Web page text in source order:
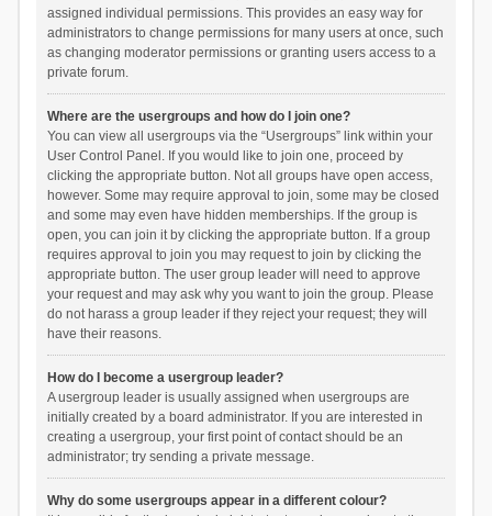
assigned individual permissions. This provides an easy way for
administrators to change permissions for many users at once, such
as changing moderator permissions or granting users access to a
private forum.
Where are the usergroups and how do I join one?
You can view all usergroups via the “Usergroups” link within your
User Control Panel. If you would like to join one, proceed by
clicking the appropriate button. Not all groups have open access,
however. Some may require approval to join, some may be closed
and some may even have hidden memberships. If the group is
open, you can join it by clicking the appropriate button. If a group
requires approval to join you may request to join by clicking the
appropriate button. The user group leader will need to approve
your request and may ask why you want to join the group. Please
do not harass a group leader if they reject your request; they will
have their reasons.
How do I become a usergroup leader?
A usergroup leader is usually assigned when usergroups are
initially created by a board administrator. If you are interested in
creating a usergroup, your first point of contact should be an
administrator; try sending a private message.
Why do some usergroups appear in a different colour?